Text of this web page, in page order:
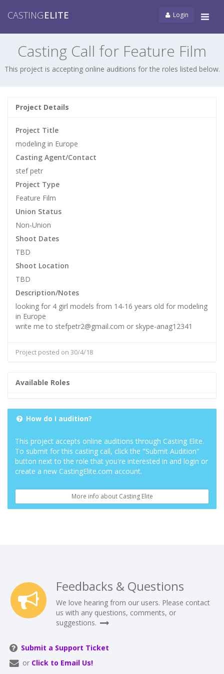
CASTINGELITE Login
Casting Call for Feature Film
This project is accepting online auditions for the roles listed below.
Project Details
Project Title
modeling in Europe
Casting Agent/Contact
stef petr
Project Type
Feature Film
Union Status
Non-Union
Shoot Dates
TBD
Shoot Location
TBD
Description/Notes
looking for 4 girl models from 14-16 years old for modeling
in Europe
write me to stefpetr2@gmail.com or skype-anag12341
Project posted on 30/4/18
Available Roles
How do I audition?
This project accepts online auditions through Casting Elite.
To submit for this casting call, click the "Submit Audition"
button next to the role that you're interested in and login or
create a new CastingElite.com account.
More info about Casting Elite
Feedbacks & Questions
We love hearing from our users. Please contact
us with any questions, comments, or
suggestions.
Submit a Support Ticket
or Click to Email Us!